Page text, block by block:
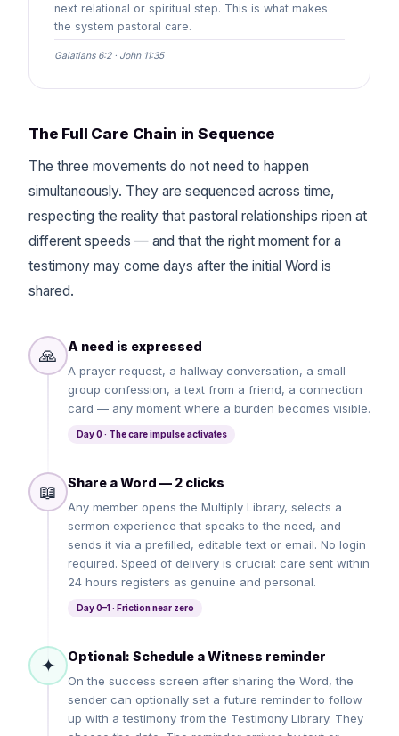
next relational or spiritual step. This is what makes
the system pastoral care.
Galatians 6:2 · John 11:35
The Full Care Chain in Sequence
The three movements do not need to happen
simultaneously. They are sequenced across time,
respecting the reality that pastoral relationships ripen at
different speeds — and that the right moment for a
testimony may come days after the initial Word is
shared.
🙏 A need is expressed
A prayer request, a hallway conversation, a small
group confession, a text from a friend, a connection
card — any moment where a burden becomes visible.
Day 0 · The care impulse activates
📖 Share a Word — 2 clicks
Any member opens the Multiply Library, selects a
sermon experience that speaks to the need, and
sends it via a prefilled, editable text or email. No login
required. Speed of delivery is crucial: care sent within
24 hours registers as genuine and personal.
Day 0–1 · Friction near zero
✦ Optional: Schedule a Witness reminder
On the success screen after sharing the Word, the
sender can optionally set a future reminder to follow
up with a testimony from the Testimony Library. They